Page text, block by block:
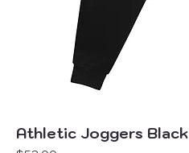
Athletic Joggers Black